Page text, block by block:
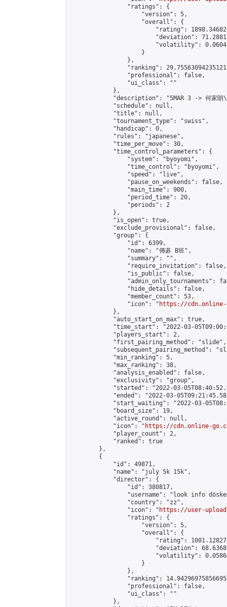
                "ratings": {
                    "version": 5,
                    "overall": {
"rating":
"deviation":
"volatility":
                    }
                },
"ranking":
                "professional": false,
                "ui_class": ""
            },
"description": "5MAR 3 -> 何家朗
            "schedule": null,
            "title": null,
            "tournament_type": "swiss",
            "handicap": 0,
            "rules": "japanese",
            "time_per_move": 30,
            "time_control_parameters": {
                "system": "byoyomi",
                "time_control": "byoyomi",
                "speed": "live",
                "pause_on_weekends": false,
                "main_time": 900,
                "period_time": 20,
                "periods": 2
            },
            "is_open": true,
            "exclude_provisional": false,
            "group": {
                "id": 6399,
                "name": "傳碁 B班",
                "summary": "",
                "require_invitation": false,
                "is_public": false,
"admin_only_tournaments":
                "hide_details": false,
                "member_count": 53,
                "icon": "
https://cdn.online-
            },
            "auto_start_on_max": true,
"time_start": "2022-03-
            "players_start": 2,
            "first_pairing_method": "slide",
"subsequent_pairing_method":
            "min_ranking": 5,
            "max_ranking": 38,
            "analysis_enabled": false,
            "exclusivity": "group",
"started": "2022-03-
"ended": "2022-03-
"start_waiting": "2022-03-
            "board_size": 19,
            "active_round": null,
            "icon": "
https://cdn.online-
            "player_count": 2,
            "ranked": true
        },
        {
            "id": 49871,
            "name": "july 5k 15k",
            "director": {
                "id": 380817,
"username": "look info
                "country": "zz",
                "icon": "
https://user-
                "ratings": {
                    "version": 5,
                    "overall": {
"rating":
"deviation":
"volatility":
                    }
                },
"ranking":
                "professional": false,
                "ui_class": ""
            },